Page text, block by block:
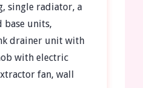
single radiator, a
base units,
drainer unit with
with electric
fan, wall